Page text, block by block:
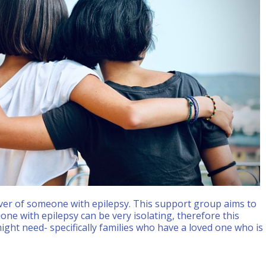
Live
of someone with epilepsy. This support group aims to
with epilepsy can be very isolating, therefore this
need- specifically families who have a loved one who is